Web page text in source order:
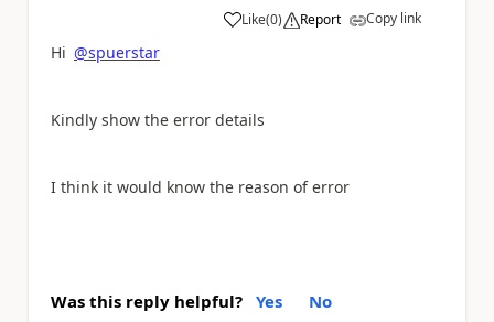
Like
a (0) Report Copy link
Hi @spuerstar
Kindly show the error details
I think it would know the reason of error
Was this reply helpful? Yes No